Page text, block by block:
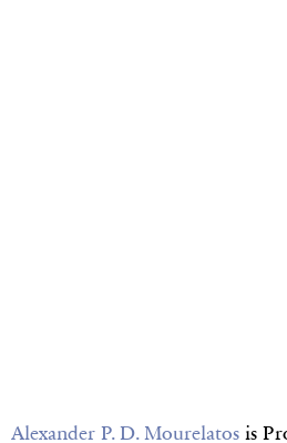
Alexander P. D. Mourelatos is